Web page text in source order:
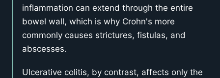
inflammation can extend through the entire
bowel wall, which is why Crohn's more
commonly causes strictures, fistulas, and
abscesses.
Ulcerative colitis, by contrast, affects only the